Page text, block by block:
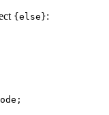
{else}: